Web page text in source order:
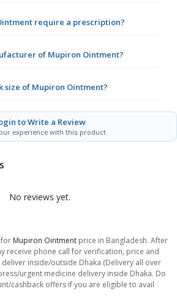
require a prescription?
of Mupiron Ointment?
size of Mupiron Ointment?
to Write a Review
experience with this product
No reviews yet.
for Mupiron Ointment price in Bangladesh. After
receive phone call for verification, price and
inside/outside Dhaka (Delivery all over
urgent medicine delivery inside Dhaka. Do
cashback offers if you are eligible to avail